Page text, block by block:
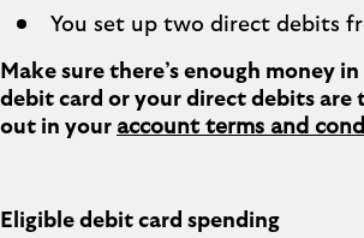
You set up two direct debits
Make sure there’s enough money
debit card or your direct debits are
out in your account terms and
Eligible debit card spending